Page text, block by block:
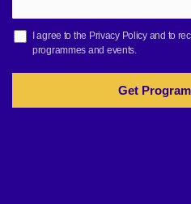
I agree to the Privacy Policyand to
programmes and events.
Get